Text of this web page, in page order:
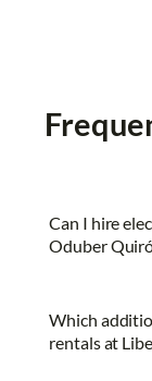
Can I hire
Oduber
Which
rentals at